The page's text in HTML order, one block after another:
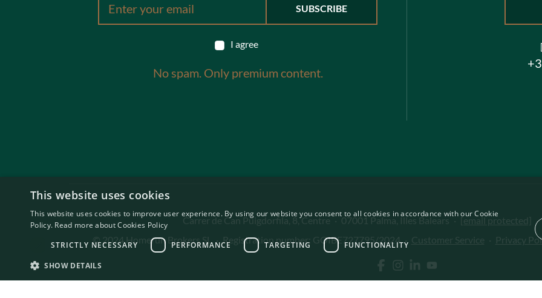
I agree
No spam. Only premium content.
Carrer de Can Puigdorfila, 8, Centre · 07001 Palma, Illes Balears · [email protected] ·
© 2024 Homerun Brokers SL · Registration number: GOIBE727795/2024 · Customer Service · Privacy
This website uses cookies
This website uses cookies to improve user experience. By using our website you consent to all cookies in accordance with our Cookie
Policy. Read more about Cookies Policy
STRICTLY NECESSARY
PERFORMANCE TARGETING FUNCTIONALITY
SHOW DETAILS